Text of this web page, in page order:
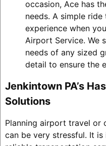
occasion, Ace has
needs. A simple
experience when
Airport Service. We
needs of any sized
detail to ensure the
Jenkintown PA’s
Solutions
Planning airport travel or
can be very stressful. It